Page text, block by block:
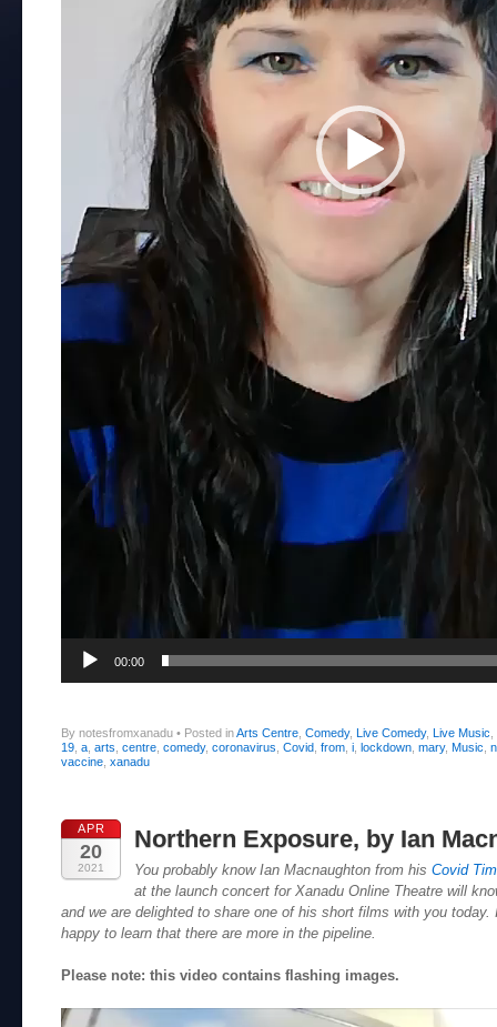
00:00
By notesfromxanadu • Posted inArts Centre Comedy, Live Comedy, Live Music
19 a arts centre comedy, coronavirus Covid from i lockdown mary, Music
vaccine xanadu
APR
20
2021
Northern Exposure, by Ian
You probably know Ian Macnaughton from his Covid
at the launch concert for Xanadu Online Theatre will
and we are delighted to share one of his short films with you
happy to learn that there are more in the pipeline.
Please note: this video contains flashing images.
Video